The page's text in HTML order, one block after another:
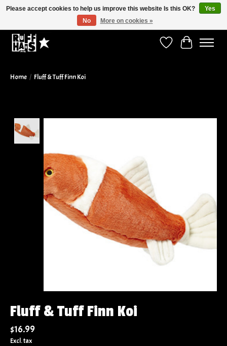
Wish ListCart
Home / Fluff & Tuff Finn Koi
Fluff & Tuff Finn Koi
$16.99
Excl. tax
Please accept cookies to help us improve this website Is this OK?
Yes
No
More on cookies »